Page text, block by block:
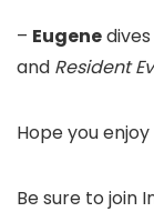
– Eugene
and Resident
Hope you
Be sure to join